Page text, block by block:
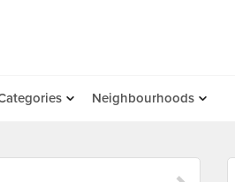
Neighbourhoods